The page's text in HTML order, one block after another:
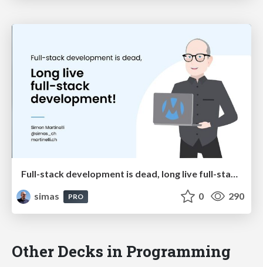
Full-stack development is dead, long live full-stack development!
simas
PRO 0 290
Other Decks in Programming